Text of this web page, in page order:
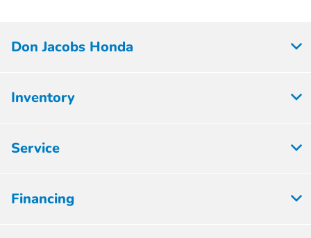
Don Jacobs Honda
Inventory
Service
Financing